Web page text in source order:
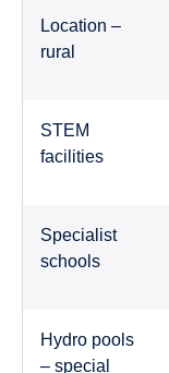
Location –
rural
STEM
facilities
Specialist
schools
Hydro pools
– special